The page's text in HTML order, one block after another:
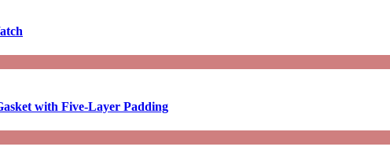
with Five-Layer Padding